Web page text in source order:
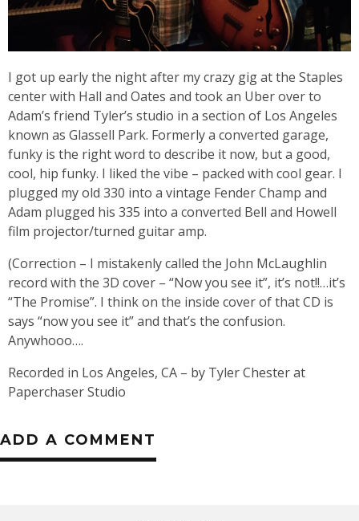
I got up early the night after my crazy gig at the Staples
center with Hall and Oates and took an Uber over to
Adam’s friend Tyler’s studio in a section of Los Angeles
known as Glassell Park. Formerly a converted garage,
funky is the right word to describe it now, but a good,
cool, hip funky. I liked the vibe – packed with cool gear. I
plugged my old 330 into a vintage Fender Champ and
Adam plugged his 335 into a converted Bell and Howell
film projector/turned guitar amp.
(Correction – I mistakenly called the John McLaughlin
record with the 3D cover – “Now you see it”, it’s not!!…it’s
“The Promise”. I think on the inside cover of that CD is
says “now you see it” and that’s the confusion.
Anywhooo….
Recorded in Los Angeles, CA – by Tyler Chester at
Paperchaser Studio
ADD A COMMENT